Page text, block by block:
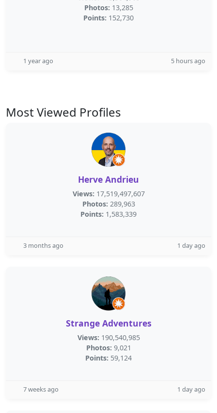
Photos: 13,285
Points: 152,730
1 year ago 5 hours ago
Most Viewed Profiles
Herve Andrieu
Views: 17,519,497,607
Photos: 289,963
Points: 1,583,339
3 months ago 1 day ago
Strange Adventures
Views: 190,540,985
Photos: 9,021
Points: 59,124
7 weeks ago 1 day ago